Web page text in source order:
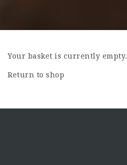
Your basket is currently empty.
Return to shop